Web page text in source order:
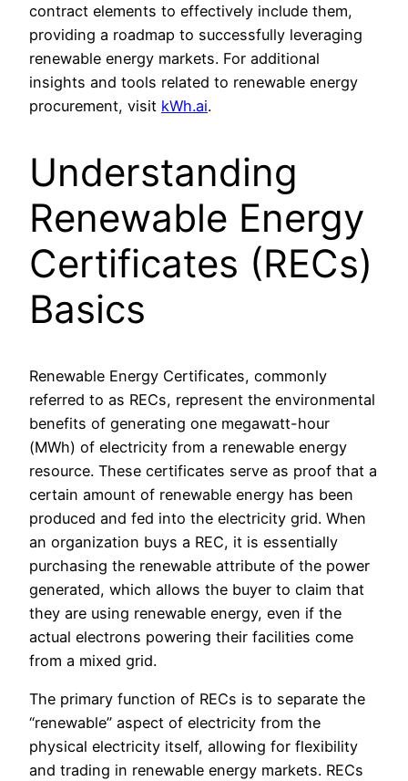
contract elements to effectively include them,
providing a roadmap to successfully leveraging
renewable energy markets. For additional
insights and tools related to renewable energy
procurement, visit kWh.ai.
Understanding
Renewable Energy
Certificates (RECs)
Basics
Renewable Energy Certificates, commonly
referred to as RECs, represent the environmental
benefits of generating one megawatt-hour
(MWh) of electricity from a renewable energy
resource. These certificates serve as proof that a
certain amount of renewable energy has been
produced and fed into the electricity grid. When
an organization buys a REC, it is essentially
purchasing the renewable attribute of the power
generated, which allows the buyer to claim that
they are using renewable energy, even if the
actual electrons powering their facilities come
from a mixed grid.
The primary function of RECs is to separate the
“renewable” aspect of electricity from the
physical electricity itself, allowing for flexibility
and trading in renewable energy markets. RECs